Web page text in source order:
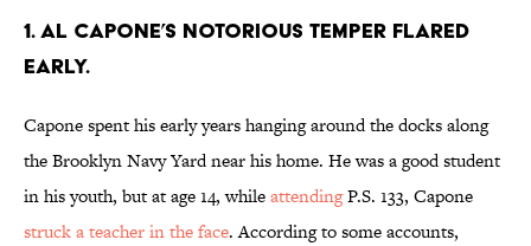
1. Al Capone’s notorious temper flared
early.
Capone spent his early years hanging around the docks along
the Brooklyn Navy Yard near his home. He was a good student
in his youth, but at age 14, whileattendingP.S. 133, Capone
struck a teacher in the face. According to some accounts,